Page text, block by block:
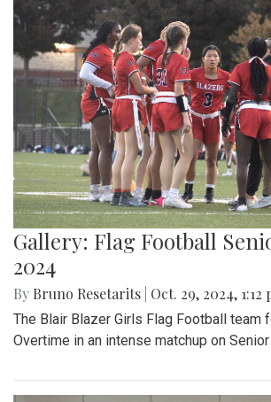
Gallery: Flag Football
2024
By Bruno Resetarits Oct. 29, 2024, 1:12
The Blair Blazer Girls Flag Football team
Overtime in an intense matchup on